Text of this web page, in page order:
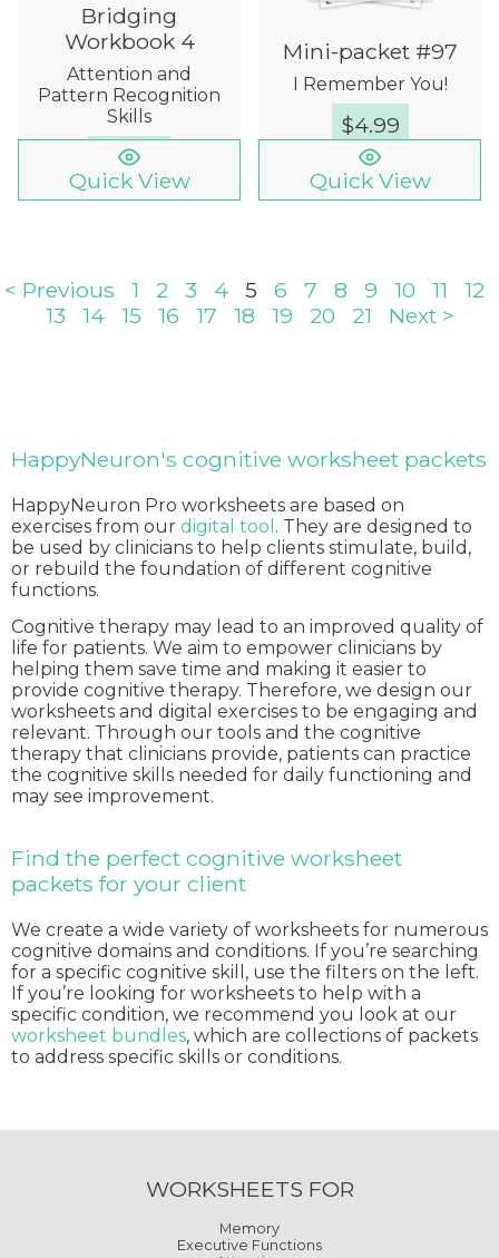
Bridging
Workbook 4
Attention and
Pattern Recognition
Skills
12.00
Quick View
Mini-packet #97
I Remember You!
$4.99
Quick View
< Previous 1 2 3 4 5 6 7 8 9 10 11
12
13
14 15 16 17 18 19 20 21 Next >
HappyNeuron's cognitive worksheet packets
HappyNeuron Pro worksheets are based on
exercises from our digital tool . They are designed to
be used by clinicians to help clients stimulate, build,
or rebuild the foundation of different cognitive
functions.
Cognitive therapy may lead to an improved quality of
life for patients. We aim to empower clinicians by
helping them save time and making it easier to
provide cognitive therapy. Therefore, we design our
worksheets and digital exercises to be engaging and
relevant. Through our tools and the cognitive
therapy that clinicians provide, patients can practice
the cognitive skills needed for daily functioning and
may see improvement.
Find the perfect cognitive worksheet
packets for your client
We create a wide variety of worksheets for numerous
cognitive domains and conditions. If you’re searching
for a specific cognitive skill, use the filters on the left.
If you’re looking for worksheets to help with a
specific condition, we recommend you look at our
worksheet bundles, which are collections of packets
to address specific skills or conditions.
WORKSHEETS FOR
Memory
Executive Functions